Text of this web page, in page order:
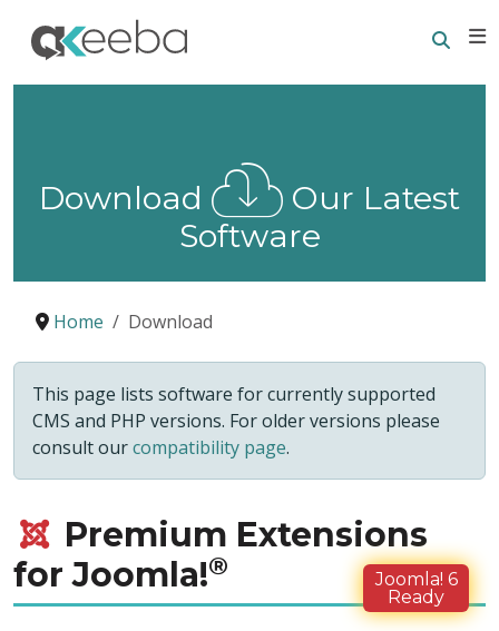
Download
Our Latest
Software
Home Download
This page lists software for currently supported
CMS and PHP versions. For older versions please
consult ourcompatibility page.
Premium Extensions
for Joomla!®
Joomla! 6
Ready